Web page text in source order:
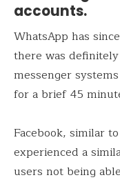
accounts.
WhatsApp has
there was
messenger
for a brief 45
Facebook, similar
experienced a
users not being